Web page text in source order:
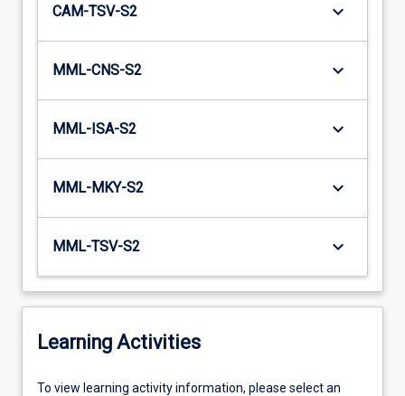
CAM-TSV-S2 keyboard_arrow_down
MML-CNS-S2 keyboard_arrow_down
MML-ISA-S2 keyboard_arrow_down
MML-MKY-S2 keyboard_arrow_down
MML-TSV-S2 keyboard_arrow_down
Learning Activities
To
To view learning activity information, please select an